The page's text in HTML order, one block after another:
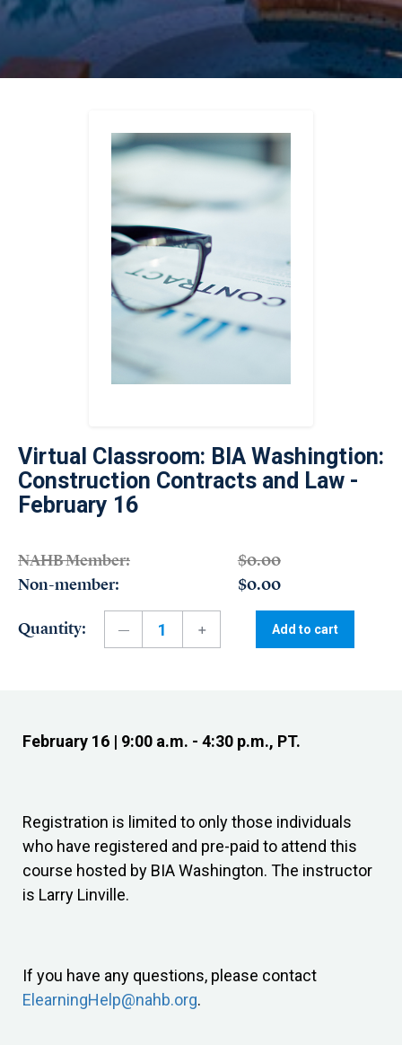
Virtual Classroom: BIA Washingtion:
Construction Contracts and Law -
February 16
NAHB Member:
$0.00
Non-member:
$0.00
Quantity: Add to cart
February 16 | 9:00 a.m. - 4:30 p.m., PT.
Registration is limited to only those individuals
who have registered and pre-paid to attend this
course hosted by BIA Washington. The instructor
is Larry Linville.
If you have any questions, please contact
ElearningHelp@nahb.org.